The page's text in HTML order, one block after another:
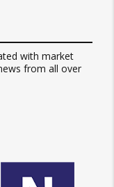
with market
from all over